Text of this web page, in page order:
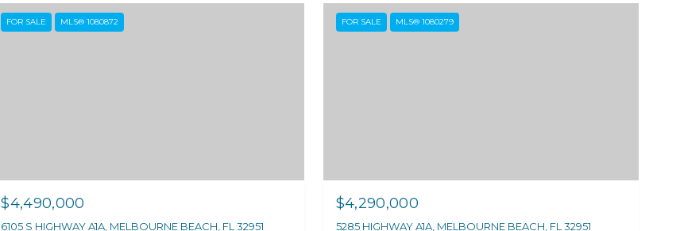
FOR SALE MLS® 1080872
$4,490,000
6105 S HIGHWAY A1A, MELBOURNE BEACH, FL 32951
FOR SALE MLS® 1080279
$4,290,000
5285 HIGHWAY A1A, MELBOURNE BEACH, FL 32951